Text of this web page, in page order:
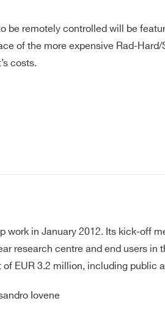
be remotely controlled will be
of the more expensive Rad-
costs.
work in January 2012. Its kick-off
research centre and end users
EUR 3.2 million, including public
Iovene